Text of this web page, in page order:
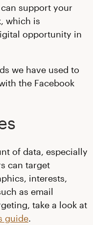
support your
which is
opportunity in
we have used to
the Facebook
of data, especially
can target
interests,
as email
take a look at
guide.